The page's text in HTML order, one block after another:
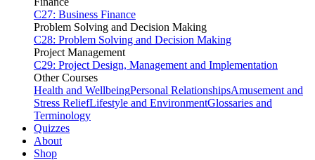
C27: Business Finance
Problem Solving and Decision Making
C28: Problem Solving and Decision Making
Project Management
C29: Project Design, Management and Implementation
Other Courses
Health and WellbeingPersonal RelationshipsAmusement and
Stress ReliefLifestyle and EnvironmentGlossaries and
Terminology
Quizzes
About
Shop